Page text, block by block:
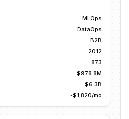
MLOps
DataOps
B2B
2012
873
$978.8M
$6.3B
~$1,820/mo